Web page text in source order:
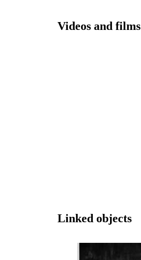
Videos and films
Linked objects